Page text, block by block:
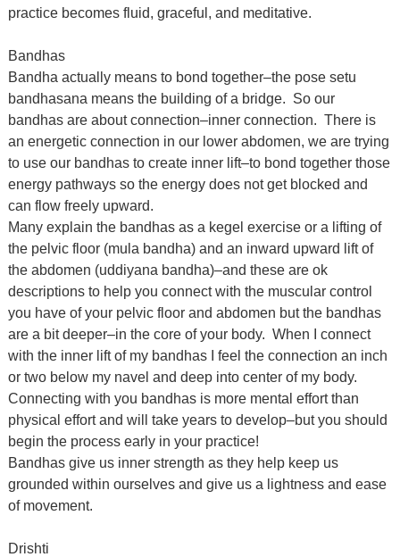
practice becomes fluid, graceful, and meditative.
Bandhas
Bandha actually means to bond together–the pose setu
bandhasana means the building of a bridge. So our
bandhas are about connection–inner connection. There is
an energetic connection in our lower abdomen, we are trying
to use our bandhas to create inner lift–to bond together those
energy pathways so the energy does not get blocked and
can flow freely upward.
Many explain the bandhas as a kegel exercise or a lifting of
the pelvic floor (mula bandha) and an inward upward lift of
the abdomen (uddiyana bandha)–and these are ok
descriptions to help you connect with the muscular control
you have of your pelvic floor and abdomen but the bandhas
are a bit deeper–in the core of your body. When I connect
with the inner lift of my bandhas I feel the connection an inch
or two below my navel and deep into center of my body.
Connecting with you bandhas is more mental effort than
physical effort and will take years to develop–but you should
begin the process early in your practice!
Bandhas give us inner strength as they help keep us
grounded within ourselves and give us a lightness and ease
of movement.
Drishti